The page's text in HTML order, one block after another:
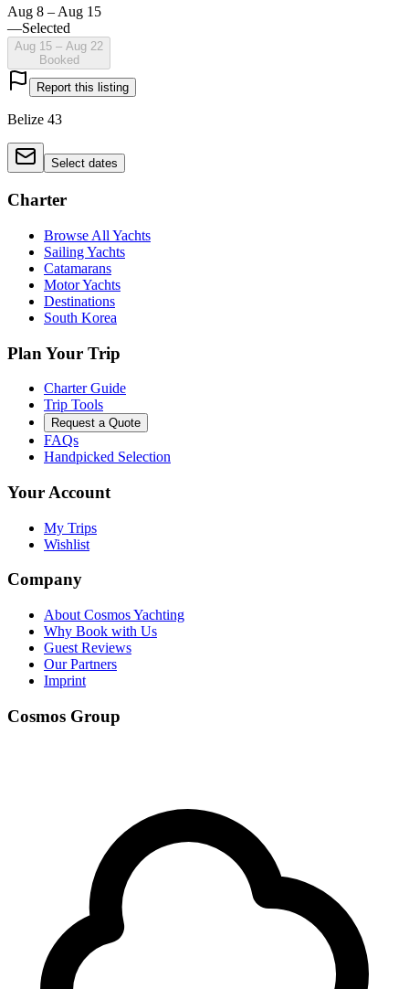
Aug 8 – Aug 15
—Selected
Aug 15 – Aug 22
Booked
Report this listing
Belize 43
Select dates
Charter
Browse All Yachts
Sailing Yachts
Catamarans
Motor Yachts
Destinations
South Korea
Plan Your Trip
Charter Guide
Trip Tools
Request a Quote
FAQs
Handpicked Selection
Your Account
My Trips
Wishlist
Company
About Cosmos Yachting
Why Book with Us
Guest Reviews
Our Partners
Imprint
Cosmos Group